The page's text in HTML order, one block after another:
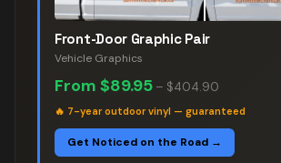
Front-Door Graphic Pair
Vehicle Graphics
From $89.95 – $404.90
🔥 7-year outdoor vinyl — guaranteed
Get Noticed on the Road →